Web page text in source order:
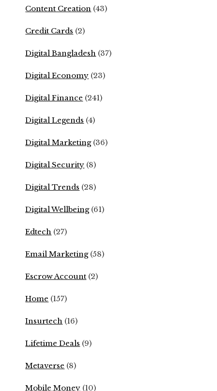
Content Creation (43)
Credit Cards (2)
Digital Bangladesh (37)
Digital Economy (23)
Digital Finance (241)
Digital Legends (4)
Digital Marketing(36)
Digital Security (8)
Digital Trends (28)
Digital Wellbeing(61)
Edtech (27)
Email Marketing(58)
Escrow Account (2)
Home (157)
Insurtech (16)
Lifetime Deals (9)
Metaverse (8)
Mobile Money (10)